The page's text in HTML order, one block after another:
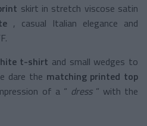
skirt in stretch viscose satin
, casual Italian elegance and
t-shirt and small wedges to
dare the matching printed top
of a “ dress ” with the